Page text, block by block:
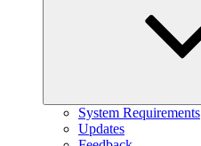
System Requirements
Updates